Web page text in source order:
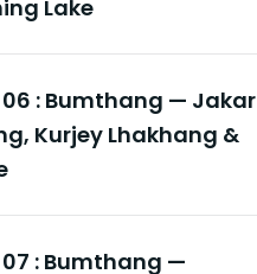
Lake
: Bumthang — Jakar
Kurjey Lhakhang &
: Bumthang —